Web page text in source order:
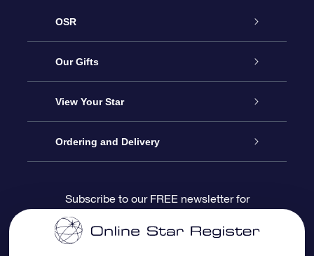
OSR
Service
About us
Contact us
Blog
Our Gifts
Online Star Gift
OSR Gift Pack
OSR Gift Card
View Your Star
Star Register
Star Page
Ordering and Delivery
Payment information
Subscribe to our FREE newsletter for